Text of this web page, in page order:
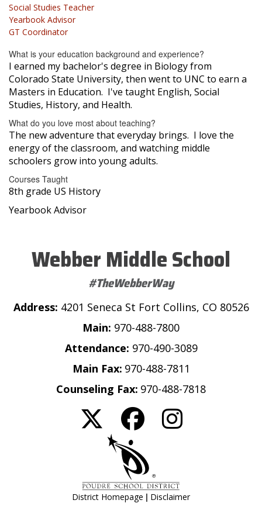
Social Studies Teacher
Yearbook Advisor
GT Coordinator
What is your education background and experience?
I earned my bachelor's degree in Biology from
Colorado State University, then went to UNC to earn a
Masters in Education. I've taught English, Social
Studies, History, and Health.
What do you love most about teaching?
The new adventure that everyday brings. I love the
energy of the classroom, and watching middle
schoolers grow into young adults.
Courses Taught
8th grade US History
Yearbook Advisor
Webber Middle School
#TheWebberWay
Address: 4201 Seneca St Fort Collins, CO 80526
Main: 970-488-7800
Attendance: 970-490-3089
Main Fax: 970-488-7811
Counseling Fax: 970-488-7818
District Homepage | Disclaimer